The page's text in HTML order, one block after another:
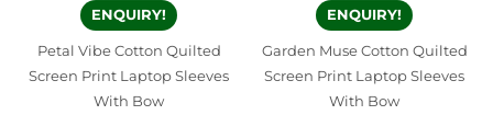
ENQUIRY!
Petal Vibe Cotton Quilted
Screen Print Laptop Sleeves
With Bow
ENQUIRY!
Garden Muse Cotton Quilted
Screen Print Laptop Sleeves
With Bow